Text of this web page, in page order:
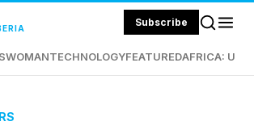
Subscribe
WOMANTECHNOLOGYFEATUREDAFRICA: